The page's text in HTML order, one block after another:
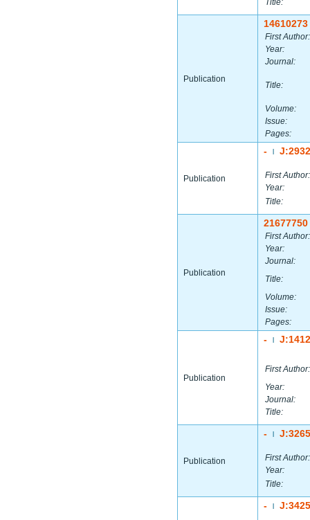
Title:
Publication
14610273
First Author:
Year:
Journal:
Title:
Volume:
Issue:
Pages:
Publication
-
First Author:
Year:
Title:
Publication
21677750
First Author:
Year:
Journal:
Title:
Volume:
Issue:
Pages:
Publication
-
First Author:
Year:
Journal:
Title:
Publication
-
First Author:
Year:
Title:
-